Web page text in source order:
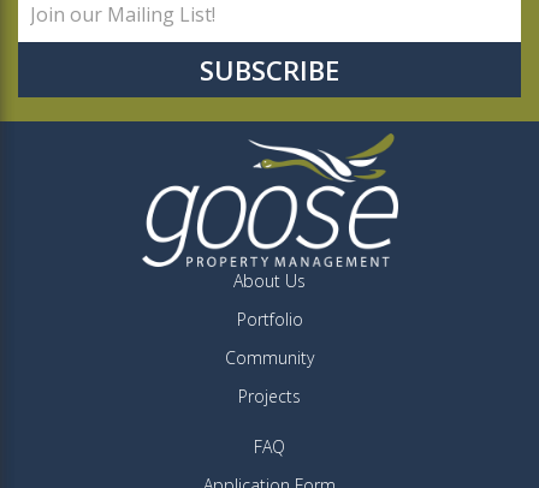
About Us
Portfolio
Community
Projects
FAQ